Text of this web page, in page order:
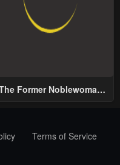
Former Noblewoman
Terms of Service